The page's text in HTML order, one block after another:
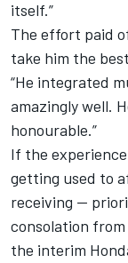
itself.”
The effort paid
take him the
“He integrated
amazingly well.
honourable.”
If the
getting used to
receiving —
consolation
the interim